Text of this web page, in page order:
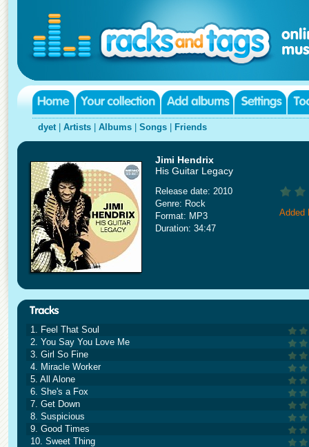
dyet| Artists Albums Songs Friends
Jimi Hendrix
His Guitar Legacy
Release date: 2010
Genre: Rock
Format: MP3
Duration: 34:47
Added
1. Feel That Soul
2. You Say You Love Me
3. Girl So Fine
4. Miracle Worker
5. All Alone
6. She's a Fox
7. Get Down
8. Suspicious
9. Good Times
10. Sweet Thing